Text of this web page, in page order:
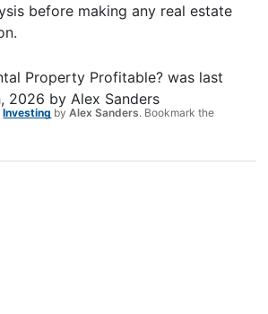
before making any real estate
Property Profitable? was last
2026 by Alex Sanders
Investing byAlex Sanders. Bookmark the